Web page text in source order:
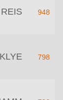
948
798